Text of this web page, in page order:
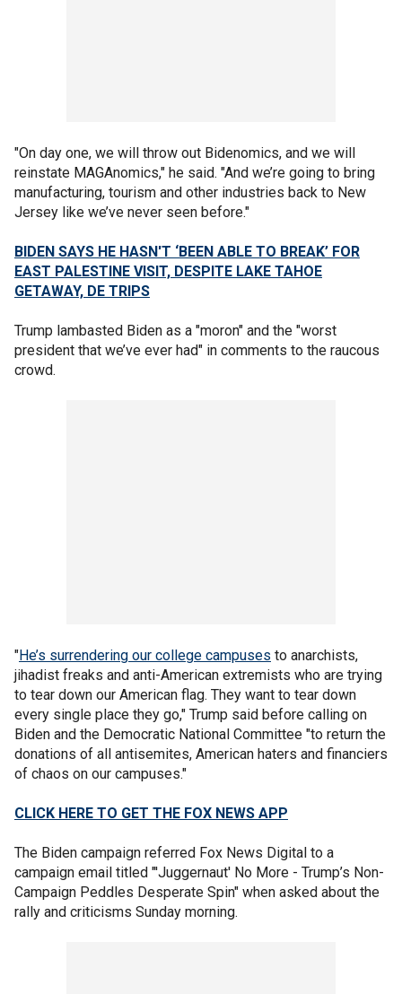
"On day one, we will throw out Bidenomics, and we will
reinstate MAGAnomics," he said. "And we’re going to bring
manufacturing, tourism and other industries back to New
Jersey like we’ve never seen before."
BIDEN SAYS HE HASN'T ‘BEEN ABLE TO BREAK’ FOR
EAST PALESTINE VISIT, DESPITE LAKE TAHOE
GETAWAY, DE TRIPS
Trump lambasted Biden ​​as a "moron" and the "worst
president that we’ve ever had" in comments to the raucous
crowd.
"He’s surrendering our college campuses to anarchists,
jihadist freaks and anti-American extremists who are trying
to tear down our American flag. They want to tear down
every single place they go," Trump said before calling on
Biden and the Democratic National Committee "to return the
donations of all antisemites, American haters and financiers
of chaos on our campuses."
CLICK HERE TO GET THE FOX NEWS APP
The Biden campaign referred Fox News Digital to a
campaign email titled "'Juggernaut' No More - Trump’s Non-
Campaign Peddles Desperate Spin" when asked about the
rally and criticisms Sunday morning.